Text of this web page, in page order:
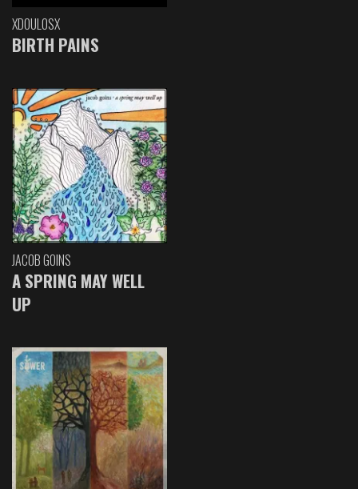
XDOULOSX
BIRTH PAINS
JACOB GOINS
A SPRING MAY WELL
UP